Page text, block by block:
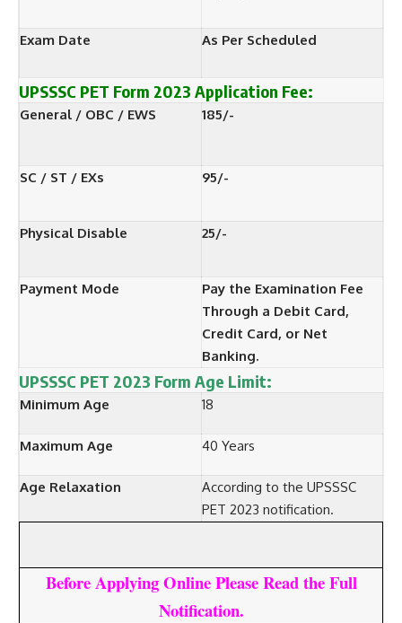
Exam Date As Per Scheduled
UPSSSC PET Form 2023 Application Fee:
General / OBC / EWS 185/-
SC / ST / EXs 95/-
Physical Disable 25/-
Payment Mode
Pay the Examination Fee
Through a Debit Card,
Credit Card, or Net
Banking.
UPSSSC PET 2023 Form Age Limit:
Minimum Age 18
Maximum Age 40 Years
Age Relaxation
According to the UPSSSC
PET 2023 notification.
Before Applying Online Please Read the Full
Notification.